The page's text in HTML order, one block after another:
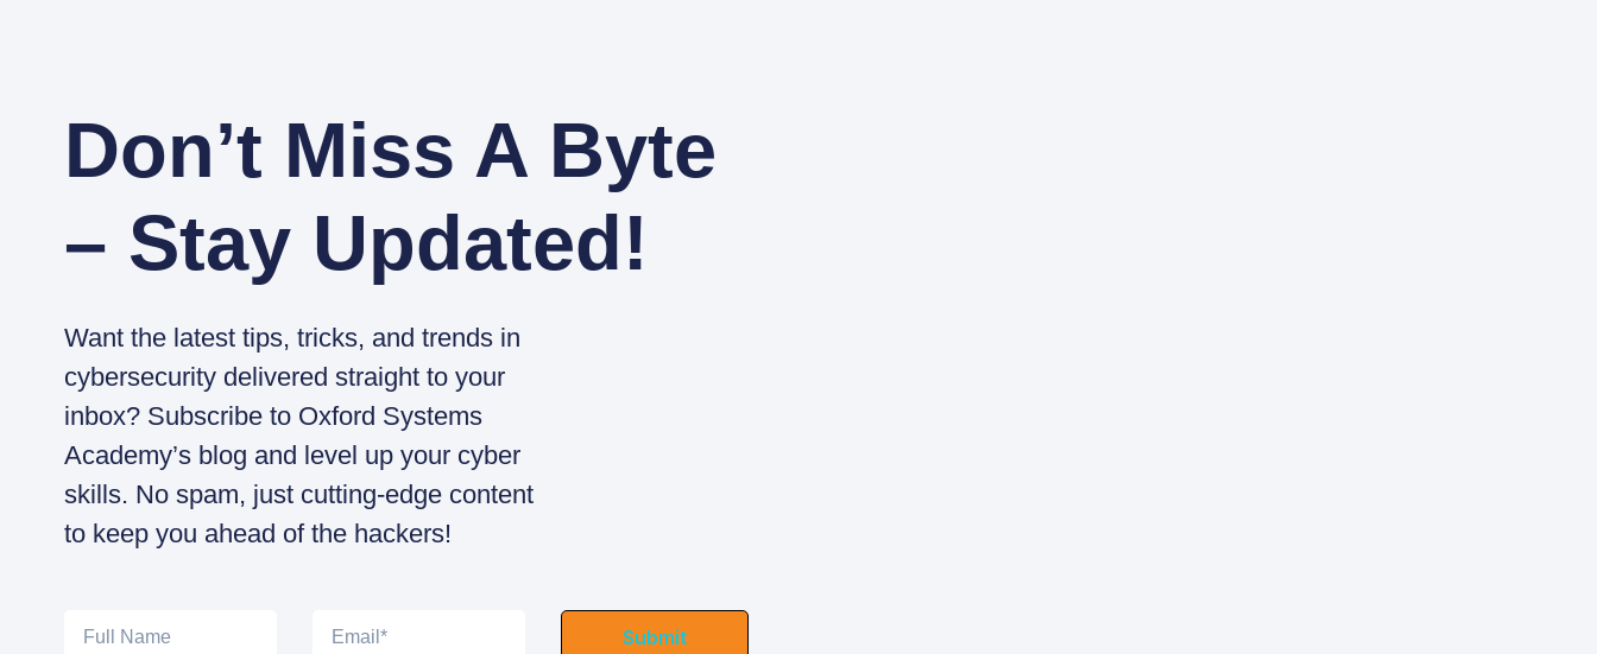
Don’t Miss A Byte
– Stay Updated!
Want the latest tips, tricks, and trends in
cybersecurity delivered straight to your
inbox? Subscribe to Oxford Systems
Academy’s blog and level up your cyber
skills. No spam, just cutting-edge content
to keep you ahead of the hackers!
Submit